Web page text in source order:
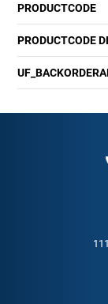
PRODUCTCODE
PRODUCTCODE